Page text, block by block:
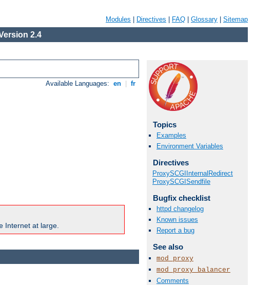
Modules Directives FAQ Glossary Sitemap
2.4
Available Languages: en fr
Internet at large.
Topics
Examples
Environment Variables
Directives
ProxySCGIInternalRedirect
ProxySCGISendfile
Bugfix checklist
httpd changelog
Known issues
Report a bug
See also
mod_proxy
mod_proxy_balancer
Comments